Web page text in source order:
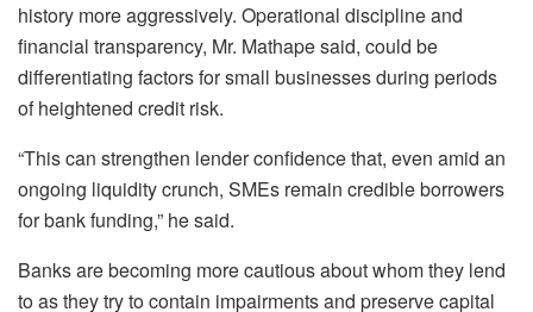
history more aggressively. Operational discipline and
financial transparency, Mr. Mathapesaid, could be
differentiating factors for small businesses during periods
of heightened credit risk.
“This can strengthen lender confidence that, even amid an
ongoing liquidity crunch, SMEs remain credible borrowers
for bank funding,” he said.
Banks are becoming more cautious about whom they lend
to as they try to contain impairments and preserve capital